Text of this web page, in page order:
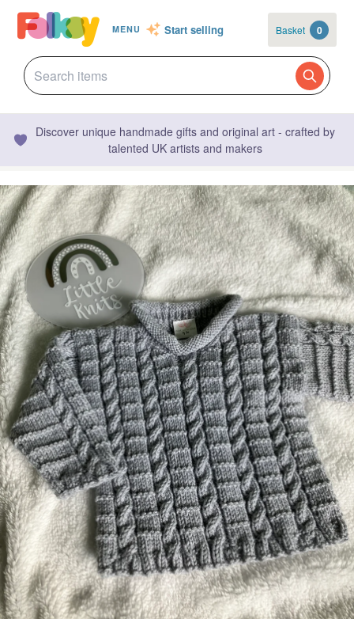
MENU Start selling Basket 0
Discover unique handmade gifts and original art - crafted by
talented UK artists and makers